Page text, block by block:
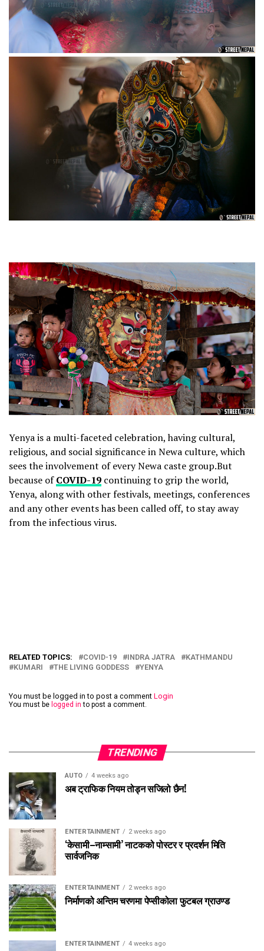
Yenya is a multi-faceted celebration, having cultural,
religious, and social significance in Newa culture, which
sees the involvement of every Newa caste group.But
because ofCOVID-19 continuing to grip the world,
Yenya, along with other festivals, meetings, conferences
and any other events has been called off, to stay away
from the infectious virus.
RELATED TOPICS: COVID-19 INDRA JATRA
KATHMANDU
KUMARI
THE LIVING GODDESS YENYA
You must be logged in to post a comment Login
You must be logged in to post a comment.
TRENDING
AUTO 4 weeks ago
अब ट्राफिक नियम तोड्न सजिलो छैन!
ENTERTAINMENT 2 weeks ago
‘केसामी–नाम्सामी’ नाटकको पोस्टर र प्रदर्शन मिति
सार्वजनिक
ENTERTAINMENT 2 weeks ago
निर्माणको अन्तिम चरणमा पेप्सीकोला फुटबल ग्राउण्ड
ENTERTAINMENT 4 weeks ago